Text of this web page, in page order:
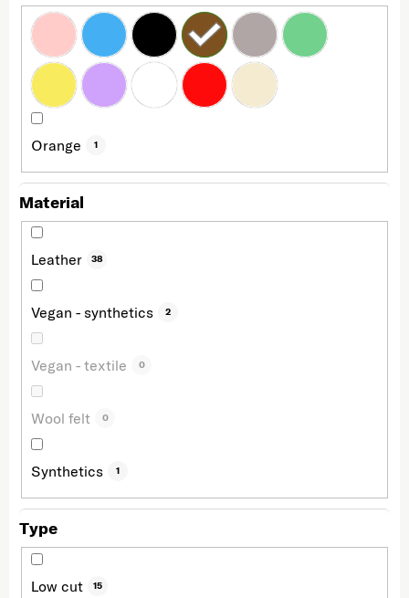
Orange 1
Material
Leather 38
Vegan - synthetics 2
Vegan - textile 0
Wool felt 0
Synthetics 1
Type
Low cut 15